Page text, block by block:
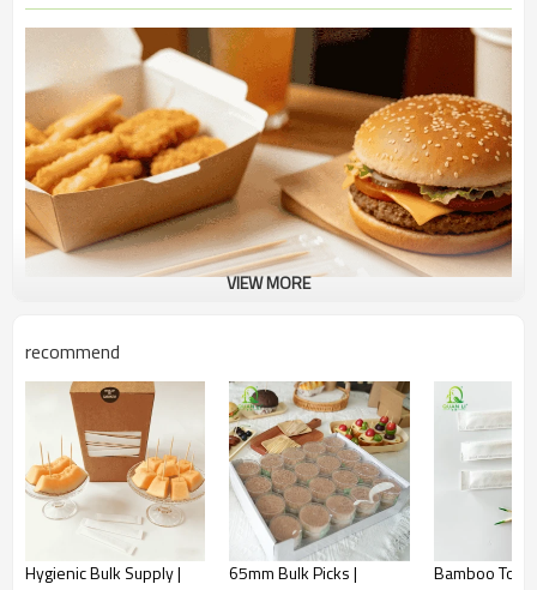
Crystal Clear Hygiene | Perfect for High-Moisture
VIEW MORE
recommend
Hygienic Bulk Supply |
65mm Bulk Picks |
Bamboo